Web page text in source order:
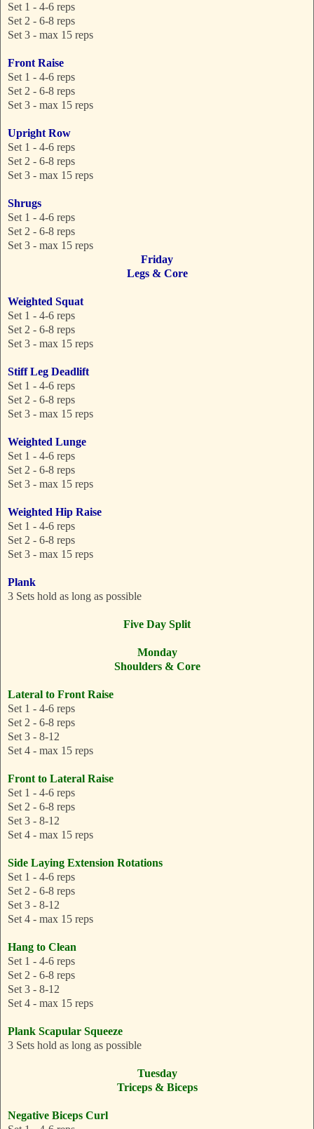
Set 1 - 4-6 reps
Set 2 - 6-8 reps
Set 3 - max 15 reps
Front Raise
Set 1 - 4-6 reps
Set 2 - 6-8 reps
Set 3 - max 15 reps
Upright Row
Set 1 - 4-6 reps
Set 2 - 6-8 reps
Set 3 - max 15 reps
Shrugs
Set 1 - 4-6 reps
Set 2 - 6-8 reps
Set 3 - max 15 reps
Friday
Legs & Core
Weighted Squat
Set 1 - 4-6 reps
Set 2 - 6-8 reps
Set 3 - max 15 reps
Stiff Leg Deadlift
Set 1 - 4-6 reps
Set 2 - 6-8 reps
Set 3 - max 15 reps
Weighted Lunge
Set 1 - 4-6 reps
Set 2 - 6-8 reps
Set 3 - max 15 reps
Weighted Hip Raise
Set 1 - 4-6 reps
Set 2 - 6-8 reps
Set 3 - max 15 reps
Plank
3 Sets hold as long as possible
Five Day Split
Monday
Shoulders & Core
Lateral to Front Raise
Set 1 - 4-6 reps
Set 2 - 6-8 reps
Set 3 - 8-12
Set 4 - max 15 reps
Front to Lateral Raise
Set 1 - 4-6 reps
Set 2 - 6-8 reps
Set 3 - 8-12
Set 4 - max 15 reps
Side Laying Extension Rotations
Set 1 - 4-6 reps
Set 2 - 6-8 reps
Set 3 - 8-12
Set 4 - max 15 reps
Hang to Clean
Set 1 - 4-6 reps
Set 2 - 6-8 reps
Set 3 - 8-12
Set 4 - max 15 reps
Plank Scapular Squeeze
3 Sets hold as long as possible
Tuesday
Triceps & Biceps
Negative Biceps Curl